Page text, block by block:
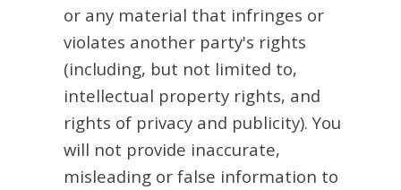
or any material that infringes or
violates another party's rights
(including, but not limited to,
intellectual property rights, and
rights of privacy and publicity). You
will not provide inaccurate,
misleading or false information to